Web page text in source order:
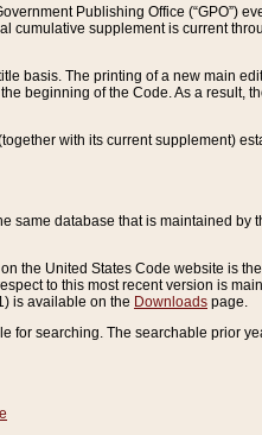
Publishing Office (“GPO”)
supplement is current
basis. The printing of a new main
beginning of the Code. As a
with its current supplement)
same database that is maintained
the United States Code website is
to this most recent version is
is available on the Downloads page.
for searching. The searchable prior